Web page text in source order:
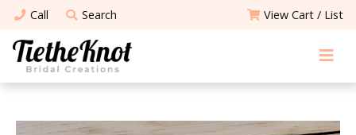
Call Search View Cart / List